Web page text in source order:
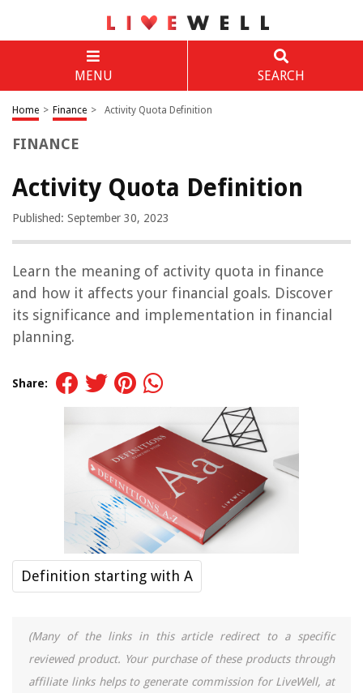
MENU SEARCH
Home > Finance > Activity Quota Definition
FINANCE
Activity Quota Definition
Published: September 30, 2023
Learn the meaning of activity quota in finance
and how it affects your financial goals. Discover
its significance and implementation in financial
planning.
Share:
Definition starting with A
(Many of the links in this article redirect to a specific
reviewed product. Your purchase of these products through
affiliate links helps to generate commission for LiveWell, at